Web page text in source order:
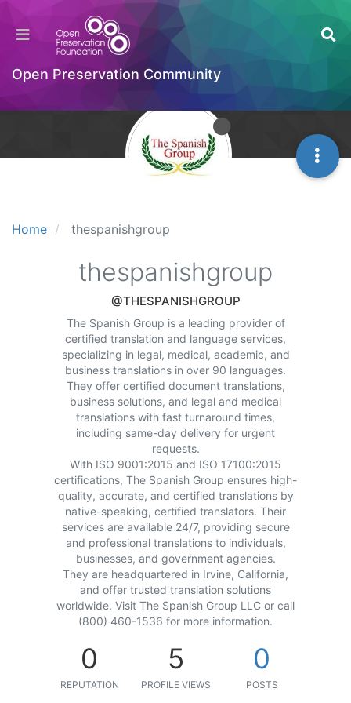
Open Preservation Community
Home thespanishgroup
thespanishgroup
@THESPANISHGROUP
The Spanish Group is a leading provider of
certified translation and language services,
specializing in legal, medical, academic, and
business translations in over 90 languages.
They offer certified document translations,
business solutions, and legal and medical
translations with fast turnaround times,
including same-day delivery for urgent
requests.
With ISO 9001:2015 and ISO 17100:2015
certifications, The Spanish Group ensures high-
quality, accurate, and certified translations by
native-speaking, certified translators. Their
services are available 24/7, providing secure
and professional translations to individuals,
businesses, and government agencies.
They are headquartered in Irvine, California,
and offer trusted translation solutions
worldwide. Visit The Spanish Group LLC or call
(800) 460-1536 for more information.
0
REPUTATION
5
PROFILE VIEWS
0
POSTS